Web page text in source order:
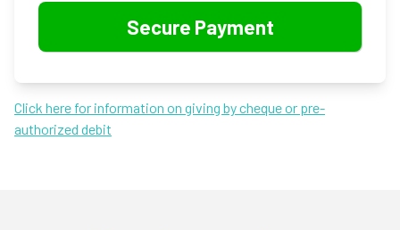
Click here for information on giving by cheque or pre-
authorized debit